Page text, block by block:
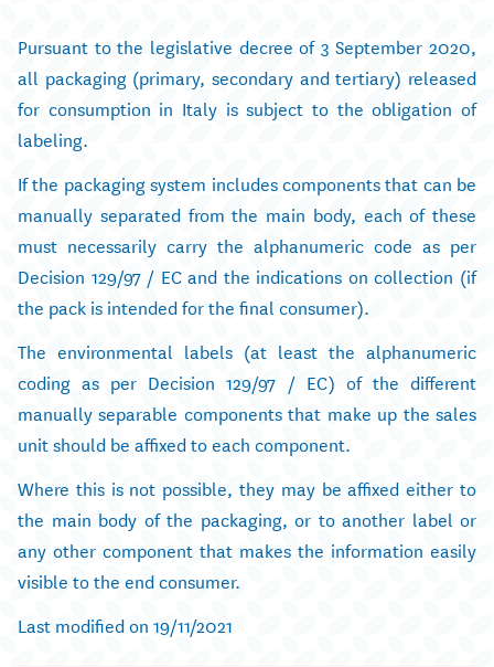
Pursuant to the legislative decree of 3 September 2020,
all packaging (primary, secondary and tertiary) released
for consumption in Italy is subject to the obligation of
labeling.
If the packaging system includes components that can be
manually separated from the main body, each of these
must necessarily carry the alphanumeric code as per
Decision 129/97 / EC and the indications on collection (if
the pack is intended for the final consumer).
The environmental labels (at least the alphanumeric
coding as per Decision 129/97 / EC) of the different
manually separable components that make up the sales
unit should be affixed to each component.
Where this is not possible, they may be affixed either to
the main body of the packaging, or to another label or
any other component that makes the information easily
visible to the end consumer.
Last modified on 19/11/2021